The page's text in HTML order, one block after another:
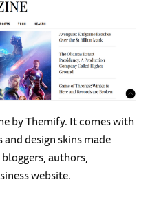
by Themify. It comes with
design skins made
authors,
website.